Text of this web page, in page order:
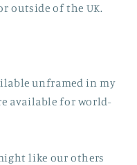
outside of the UK.
unframed in my
available for world-
like our others